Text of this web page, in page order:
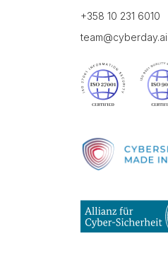
+358 10 231 6010
team@cyberday.ai